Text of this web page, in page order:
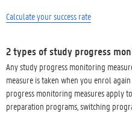
Calculate your success rate
2 types of study progress
Any study progress monitoring
measure is taken when you enrol
progress monitoring measures apply
preparation programs, switching